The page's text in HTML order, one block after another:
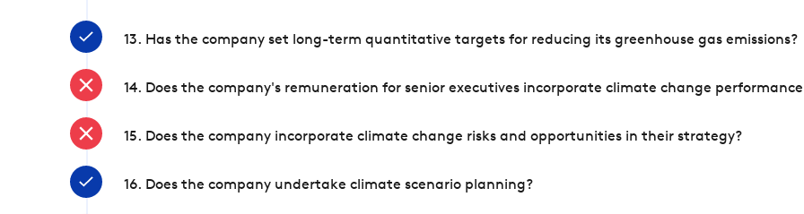
13. Has the company set long-term quantitative targets for reducing its greenhouse gas emissions?
14. Does the company's remuneration for senior executives incorporate climate change
15. Does the company incorporate climate change risks and opportunities in their strategy?
16. Does the company undertake climate scenario planning?